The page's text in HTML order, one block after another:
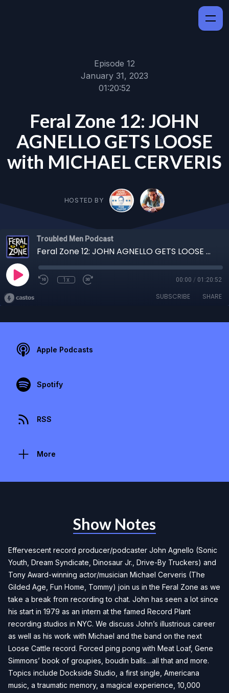
Episode 12
January 31, 2023
01:20:52
Feral Zone 12: JOHN
AGNELLO GETS LOOSE
with MICHAEL CERVERIS
HOSTED BY
Troubled Men Podcast
Feral Zone 12: JOHN AGNELLO GETS LOOSE with MICHAEL CERVERIS
1x 00:00 / 01:20:52
SUBSCRIBE SHARE
Apple Podcasts
Spotify
RSS
More
Show Notes
Effervescent record producer/podcaster John Agnello (Sonic
Youth, Dream Syndicate, Dinosaur Jr., Drive-By Truckers) and
Tony Award-winning actor/musician Michael Cerveris (The
Gilded Age, Fun Home, Tommy) join us in the Feral Zone as we
take a break from recording to chat. John has seen a lot since
his start in 1979 as an intern at the famed Record Plant
recording studios in NYC. We discuss John’s illustrious career
as well as his work with Michael and the band on the next
Loose Cattle record. Forced ping pong with Meat Loaf, Gene
Simmons’ book of groupies, boudin balls…all that and more.
Topics include Dockside Studio, a first single, Americana
music, a traumatic memory, a magical experience, 10,000